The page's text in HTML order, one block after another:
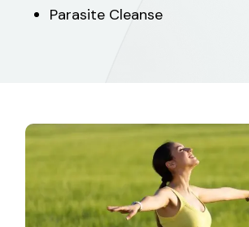
Parasite Cleanse